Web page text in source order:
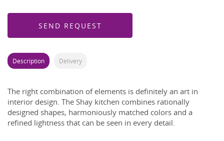
SEND REQUEST
Description Delivery
The right combination of elements is definitely an art in
interior design. The Shay kitchen combines rationally
designed shapes, harmoniously matched colors and a
refined lightness that can be seen in every detail.